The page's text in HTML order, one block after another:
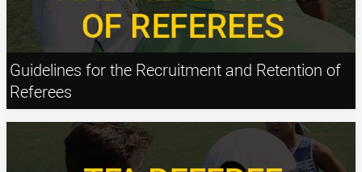
Guidelines for the Recruitment and Retention of
Referees